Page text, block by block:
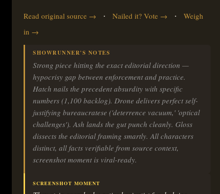
Read original source → · Nailed it? Vote → ·
Weigh
in →
SHOWRUNNER'S NOTES
Strong piece hitting the exact editorial direction —
hypocrisy gap between enforcement and practice.
Hatch nails the precedent absurdity with specific
numbers (1,100 backlog). Drone delivers perfect self-
justifying bureaucratese ('deterrence vacuum,' 'optical
challenges'). Ash lands the gut punch cleanly. Gloss
dissects the editorial framing smartly. All characters
distinct, all facts verifiable from source context,
screenshot moment is viral-ready.
SCREENSHOT MOMENT